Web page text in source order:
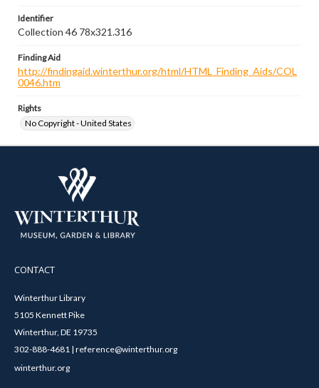
Identifier
Collection 46 78x321.316
Finding Aid
http://findingaid.winterthur.org/html/HTML_Finding_Aids/COL
0046.htm
Rights
No Copyright - United States
CONTACT
Winterthur Library
5105 Kennett Pike
Winterthur, DE 19735
302-888-4681 | reference@winterthur.org
winterthur.org